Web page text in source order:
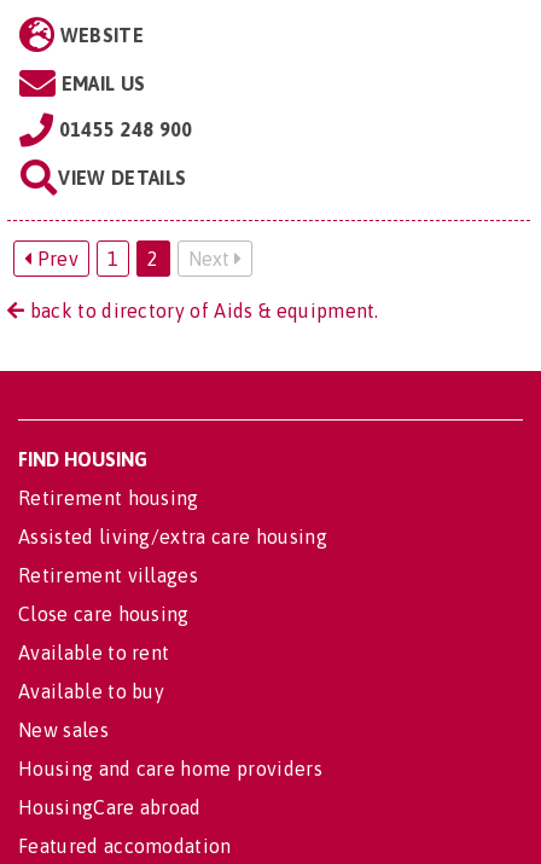
WEBSITE
EMAIL US
01455 248 900
VIEW DETAILS
Prev 1 2 Next
back to directory of Aids & equipment.
FIND HOUSING
Retirement housing
Assisted living/extra care housing
Retirement villages
Close care housing
Available to rent
Available to buy
New sales
Housing and care home providers
HousingCare abroad
Featured accomodation